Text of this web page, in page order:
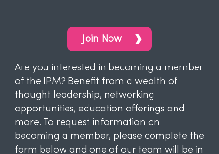
Join Now
Are you interested in becoming a member
of the IPM? Benefit from a wealth of
thought leadership, networking
opportunities, education offerings and
more. To request information on
becoming a member, please complete the
form below and one of our team will be in